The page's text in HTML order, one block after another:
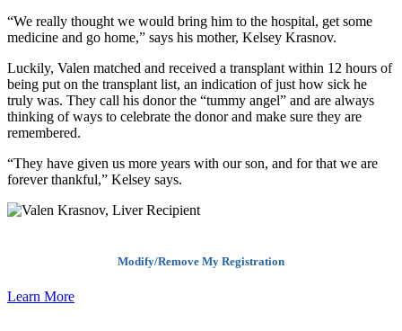
“We really thought we would bring him to the hospital, get some
medicine and go home,” says his mother, Kelsey Krasnov.
Luckily, Valen matched and received a transplant within 12 hours of
being put on the transplant list, an indication of just how sick he
truly was. They call his donor the “tummy angel” and are always
thinking of ways to celebrate the donor and make sure they are
remembered.
“They have given us more years with our son, and for that we are
forever thankful,” Kelsey says.
Modify/Remove My Registration
Learn More